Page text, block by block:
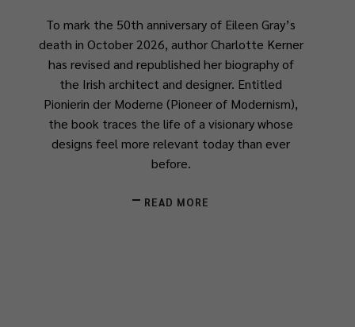
To mark the 50th anniversary of Eileen Gray’s
death in October 2026, author Charlotte Kerner
has revised and republished her biography of
the Irish architect and designer. Entitled
Pionierin der Moderne (Pioneer of Modernism),
the book traces the life of a visionary whose
designs feel more relevant today than ever
before.
READ MORE